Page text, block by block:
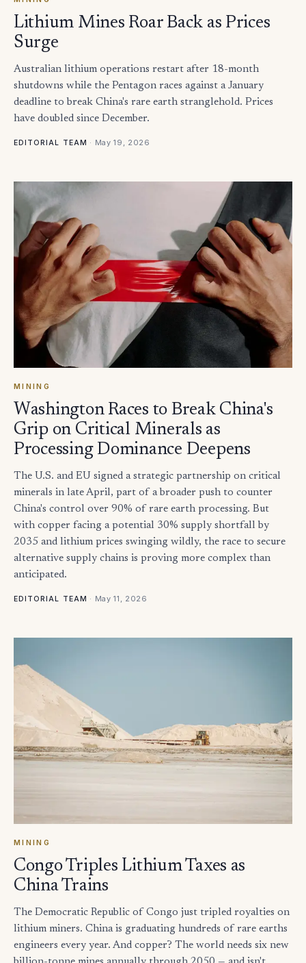
Lithium Mines Roar Back as Prices
Surge
Australian lithium operations restart after 18-month
shutdowns while the Pentagon races against a January
deadline to break China's rare earth stranglehold. Prices
have doubled since December.
EDITORIAL TEAM · May 19, 2026
MINING
Washington Races to Break China's
Grip on Critical Minerals as
Processing Dominance Deepens
The U.S. and EU signed a strategic partnership on critical
minerals in late April, part of a broader push to counter
China's control over 90% of rare earth processing. But
with copper facing a potential 30% supply shortfall by
2035 and lithium prices swinging wildly, the race to secure
alternative supply chains is proving more complex than
anticipated.
EDITORIAL TEAM · May 11, 2026
MINING
Congo Triples Lithium Taxes as
China Trains
The Democratic Republic of Congo just tripled royalties on
lithium miners. China is graduating hundreds of rare earths
engineers every year. And copper? The world needs six new